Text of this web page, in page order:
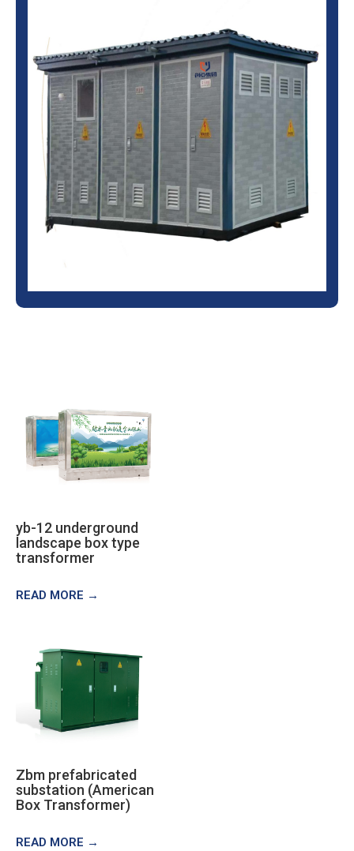
yb-12 underground
landscape box type
transformer
READ MORE →
Zbm prefabricated
substation (American
Box Transformer)
READ MORE →